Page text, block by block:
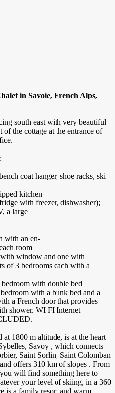
in Savoie, French Alps,
south east with very beautiful
the cottage at the entrance of
coat hanger, shoe racks, ski
kitchen
with freezer, dishwasher);
a large
with an en-
room
window and one with
of 3 bedrooms each with a
with double bed
with a bunk bed and a
a French door that provides
shower. WI FI Internet
at 1800 m altitude, is at the heart
Savoy , which connects
Saint Sorlin, Saint Colomban
offers 310 km of slopes . From
will find something here to
your level of skiing, in a 360
is a family resort and warm